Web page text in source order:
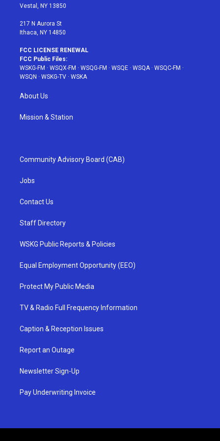
a
Vestal, NY 13850
217 N Aurora St
Ithaca, NY 14850
FCC LICENSE RENEWAL
FCC Public Files:
WSKG-FM · WSQX-FM · WSQG-FM · WSQE · WSQA· WSQC-FM ·
WSQN · WSKG-TV · WSKA
About Us
Mission & Station
Community Advisory Board (CAB)
Jobs
Contact Us
Staff Directory
WSKG Public Reports & Policies
Equal Employment Opportunity (EEO)
Protect My Public Media
TV & Radio Full Frequency Information
Caption & Reception Issues
Report an Outage
Newsletter Sign-Up
Pay Underwriting Invoice